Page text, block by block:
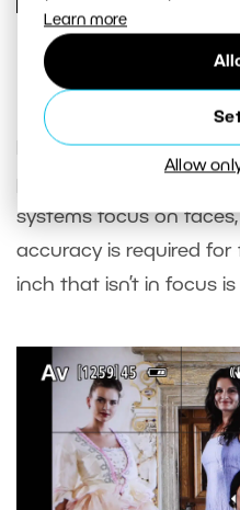
Learn more
Allow
The algorithm wasn’t
rectangle appears in an
People are particularly
systems focus on
accuracy is required for
inch that isn’t in focus